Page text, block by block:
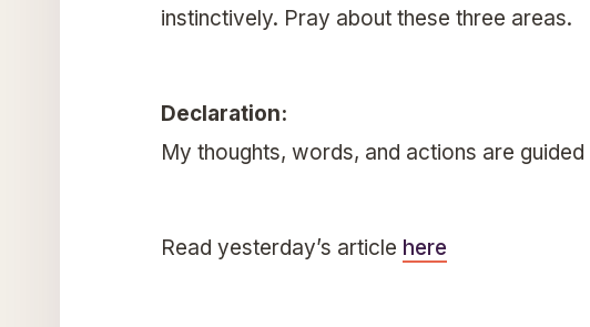
instinctively. Pray about these three areas.
Declaration:
My thoughts, words, and actions are
Read yesterday’s article here